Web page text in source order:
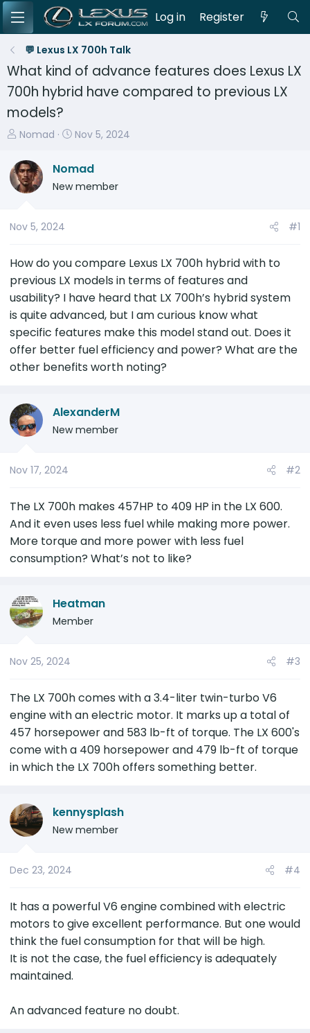
Log in Register
💬 Lexus LX 700h Talk
What kind of advance features does Lexus LX
700h hybrid have compared to previous LX
models?
T
r
e
a
s
r
t
e
r
Nomad
S
a
t
Nov 5, 2024
Nomad
New member
Nov 5, 2024 #1
How do you compare Lexus LX 700h hybrid with to
previous LX models in terms of features and
usability? I have heard that LX 700h’s hybrid system
is quite advanced, but I am curious know what
specific features make this model stand out. Does it
offer better fuel efficiency and power? What are the
other benefits worth noting?
AlexanderM
New member
Nov 17, 2024 #2
The LX 700h makes 457HP to 409 HP in the LX 600.
And it even uses less fuel while making more power.
More torque and more power with less fuel
consumption? What’s not to like?
Heatman
Member
Nov 25, 2024 #3
The LX 700h comes with a 3.4-liter twin-turbo V6
engine with an electric motor. It marks up a total of
457 horsepower and 583 lb-ft of torque. The LX 600's
come with a 409 horsepower and 479 lb-ft of torque
in which the LX 700h offers something better.
kennysplash
New member
Dec 23, 2024 #4
It has a powerful V6 engine combined with electric
motors to give excellent performance. But one would
think the fuel consumption for that will be high.
It is not the case, the fuel efficiency is adequately
maintained.
An advanced feature no doubt.